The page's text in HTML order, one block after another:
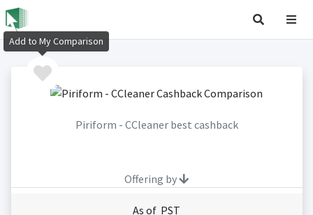
Piriform - CCleaner best cashback
Offering by
As of PST
Add to My Comparison